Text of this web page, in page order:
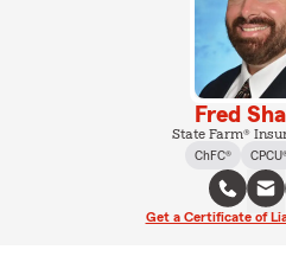
Fred
State Farm®
ChFC®
Get a Certificate of